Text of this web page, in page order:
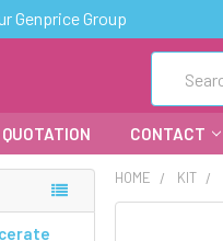
Genprice Group
CONTACT
HOME KIT